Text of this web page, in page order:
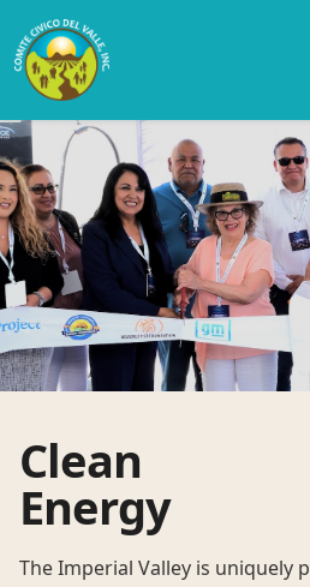
Clean
Energy
The Imperial Valley is uniquely